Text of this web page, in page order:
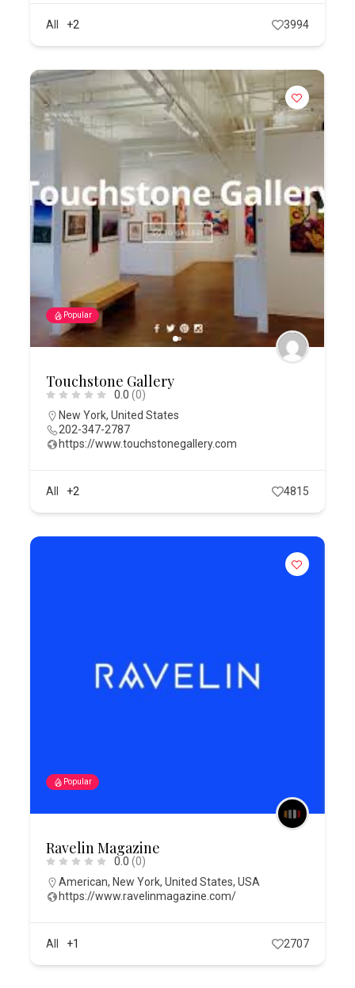
All +2 3994
Popular
Touchstone Gallery
0.0 (0)
New York,United States
202-347-2787
https://www.touchstonegallery.com
All +2 4815
Popular
Ravelin Magazine
0.0 (0)
American, New York,United States,USA
https://www.ravelinmagazine.com/
All +1 2707